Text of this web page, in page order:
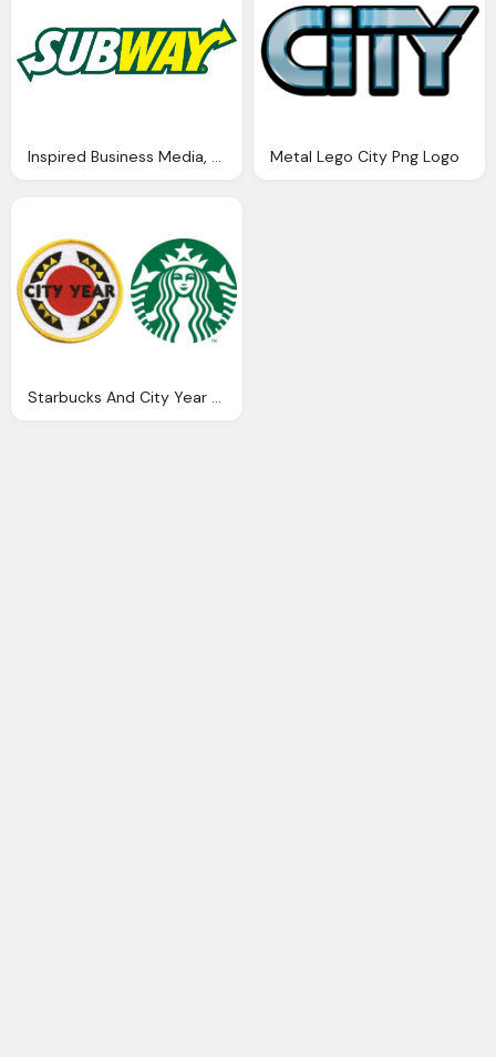
Inspired Business Media, Subway Logo Metal Lego City Png Logo
Starbucks And City Year Logo Png